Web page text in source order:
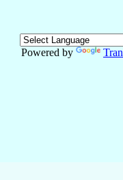
Powered by